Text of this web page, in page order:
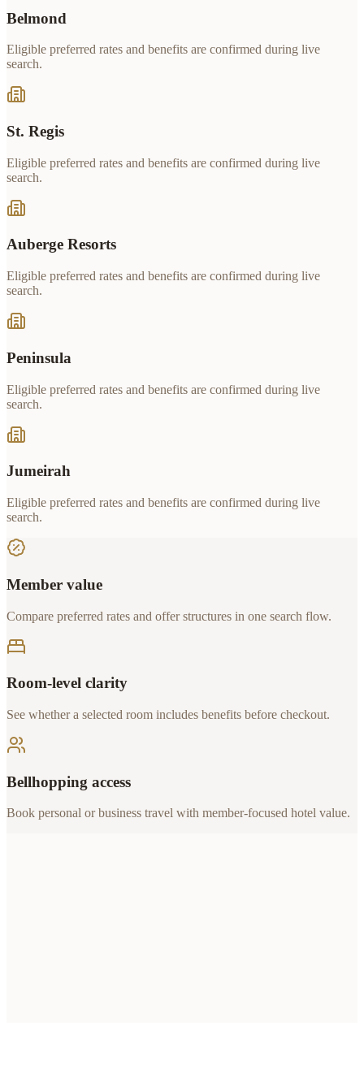
Belmond
Eligible preferred rates and benefits are confirmed during live
search.
St. Regis
Eligible preferred rates and benefits are confirmed during live
search.
Auberge Resorts
Eligible preferred rates and benefits are confirmed during live
search.
Peninsula
Eligible preferred rates and benefits are confirmed during live
search.
Jumeirah
Eligible preferred rates and benefits are confirmed during live
search.
Member value
Compare preferred rates and offer structures in one search flow.
Room-level clarity
See whether a selected room includes benefits before checkout.
Bellhopping access
Book personal or business travel with member-focused hotel value.